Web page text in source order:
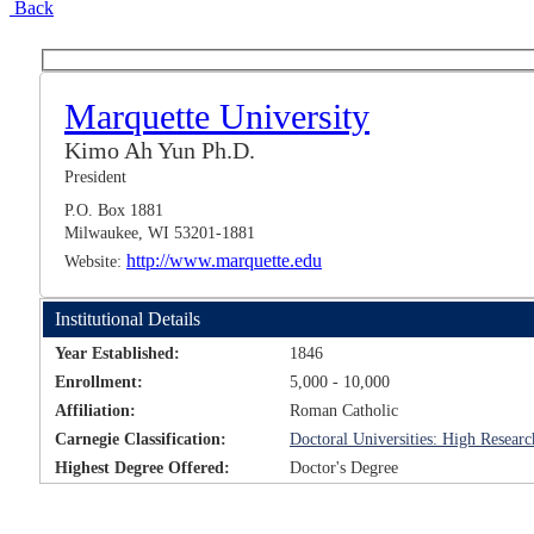
Back
Marquette University
Kimo Ah Yun Ph.D.
President
P.O. Box 1881
Milwaukee, WI 53201-1881
Website: http://www.marquette.edu
Institutional Details
Year Established:
1846
Enrollment:
5,000 - 10,000
Affiliation:
Roman Catholic
Carnegie Classification:
Doctoral Universities: High
Highest Degree Offered:
Doctor's Degree